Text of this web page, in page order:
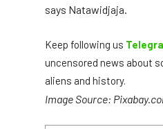
says Natawidjaja.
Keep following us
uncensored news about
aliens and history.
Image Source: